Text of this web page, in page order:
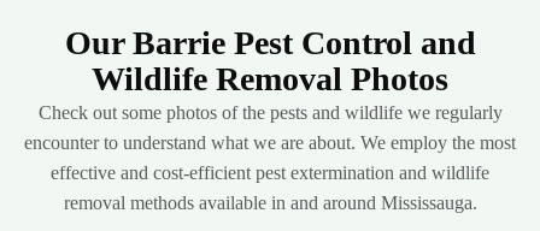
Our Barrie Pest Control and
Wildlife Removal Photos
Check out some photos of the pests and wildlife we regularly
encounter to understand what we are about. We employ the most
effective and cost-efficient pest extermination and wildlife
removal methods available in and around Mississauga.